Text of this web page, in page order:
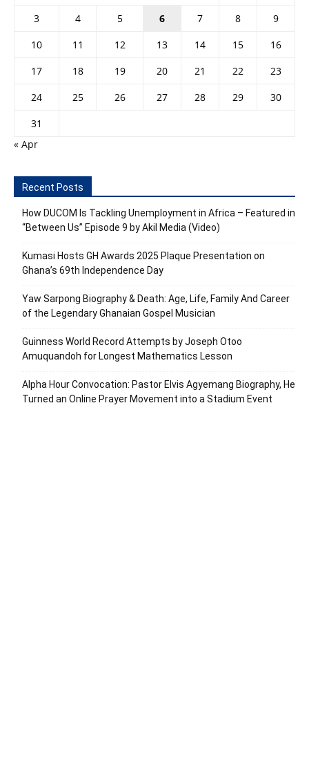
3
4 5 6 7 8
9
10
11 12 13 14 15
16
17
18 19 20 21 22
23
24
25 26 27 28 29
30
31
« Apr
Recent Posts
How DUCOM Is Tackling Unemployment in Africa – Featured in
“Between Us” Episode 9 by Akil Media (Video)
Kumasi Hosts GH Awards 2025 Plaque Presentation on
Ghana’s 69th Independence Day
Yaw Sarpong Biography & Death: Age, Life, Family And Career
of the Legendary Ghanaian Gospel Musician
Guinness World Record Attempts by Joseph Otoo
Amuquandoh for Longest Mathematics Lesson
Alpha Hour Convocation: Pastor Elvis Agyemang Biography, He
Turned an Online Prayer Movement into a Stadium Event